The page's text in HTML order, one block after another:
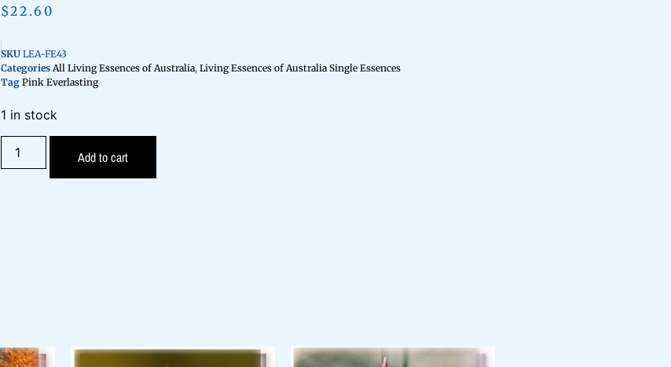
$22.60
SKU LEA-FE43
Categories All Living Essences of Australia, Living Essences of Australia Single Essences
Tag Pink Everlasting
1 in stock
Add to cart